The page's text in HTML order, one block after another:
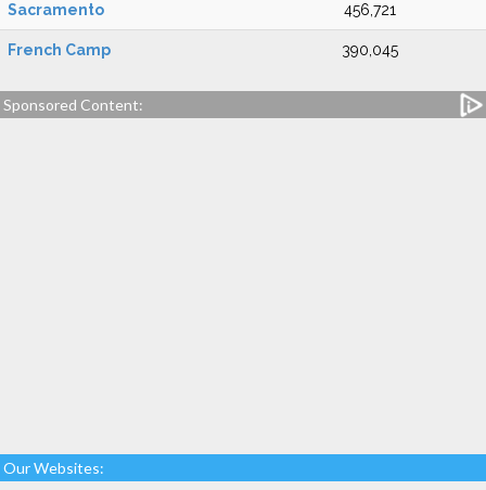
Sacramento 456,721
French Camp 390,045
Sponsored Content:
Our Websites: